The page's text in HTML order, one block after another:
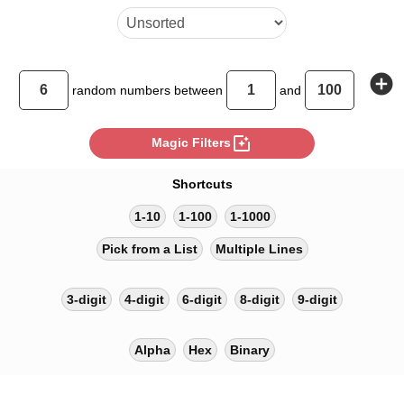
random numbers between and add_circle
Magic Filters photo_filter
Shortcuts
1-10 1-100 1-1000
Pick from a List Multiple Lines
3-digit 4-digit 6-digit 8-digit 9-digit
Alpha Hex Binary